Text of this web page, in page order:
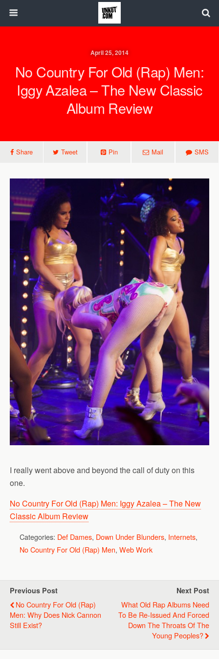
April 25, 2014
No Country For Old (Rap) Men:
Iggy Azalea – The New Classic
Album Review
Share Tweet Pin Mail SMS
I really went above and beyond the call of duty on this
one.
No Country For Old (Rap) Men: Iggy Azalea – The New
Classic Album Review
Categories: Def Dames, Down Under Blunders, Internets,
No Country For Old (Rap) Men, Web Work
Previous Post
No Country For Old (Rap)
Men: Why Does Nick Cannon
Still Exist?
Next Post
What Old Rap Albums Need
To Be Re-Issued And Forced
Down The Throats Of The
Young Peoples?